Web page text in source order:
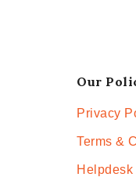
Our
Privacy
Terms &
Helpdesk